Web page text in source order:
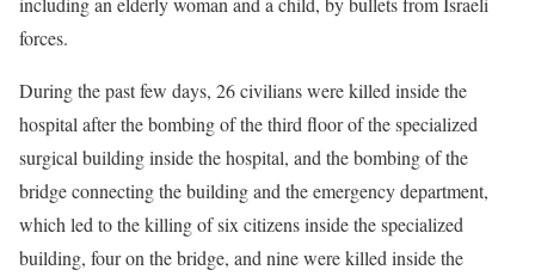
forces.
During the past few days, 26 civilians were killed inside the
hospital after the bombing of the third floor of the specialized
surgical building inside the hospital, and the bombing of the
bridge connecting the building and the emergency department,
which led to the killing of six citizens inside the specialized
building, four on the bridge, and nine were killed inside the